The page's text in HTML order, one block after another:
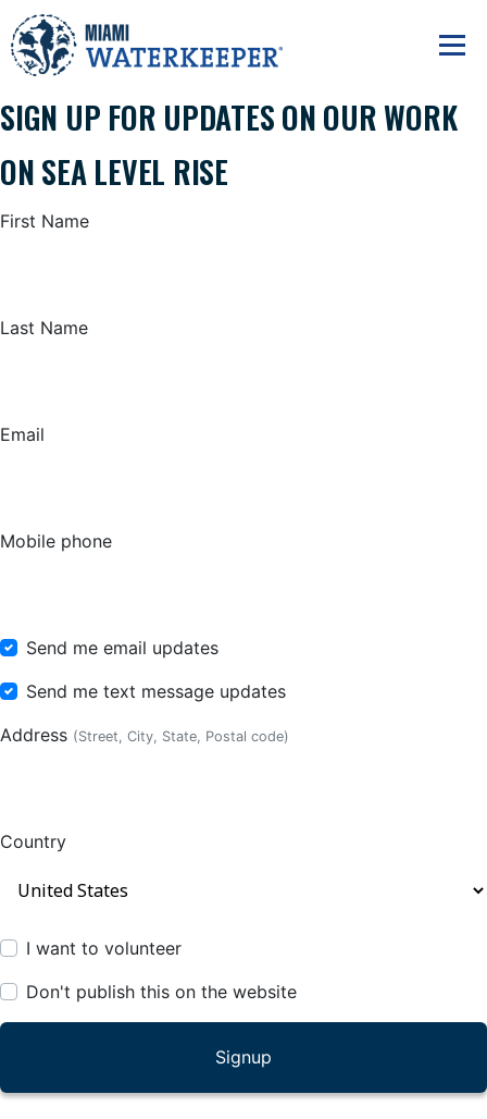
SIGN UP FOR UPDATES ON OUR WORK
ON SEA LEVEL RISE
First Name
Last Name
Email
Mobile phone
Send me email updates
Send me text message updates
Address (Street, City, State, Postal code)
Country
I want to volunteer
Don't publish this on the website